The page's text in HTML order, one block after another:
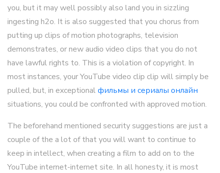
you, but it may well possibly also land you in sizzling
ingesting h2o. It is also suggested that you chorus from
putting up clips of motion photographs, television
demonstrates, or new audio video clips that you do not
have lawful rights to. This is a violation of copyright. In
most instances, your YouTube video clip clip will simply be
pulled, but, in exceptional фильмы и сериалы онлайн
situations, you could be confronted with approved motion.
The beforehand mentioned security suggestions are just a
couple of the a lot of that you will want to continue to
keep in intellect, when creating a film to add on to the
YouTube internet-internet site. In all honesty, it is most